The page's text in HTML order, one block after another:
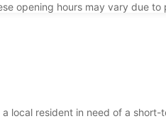
opening hours may vary due to
local resident in need of a short-